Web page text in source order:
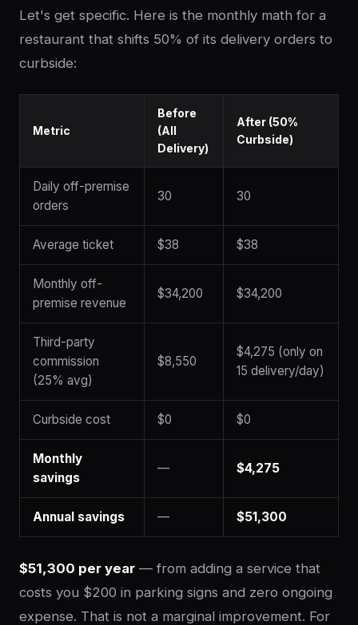
Let's get specific. Here is the monthly math for a
restaurant that shifts 50% of its delivery orders to
curbside:
Metric
Before
(All
Delivery)
After (50%
Curbside)
Daily off-premise
orders
30 30
Average ticket $38 $38
Monthly off-
premise revenue
$34,200 $34,200
Third-party
commission
(25% avg)
$8,550
$4,275 (only on
15 delivery/day)
Curbside cost $0 $0
Monthly
savings
— $4,275
Annual savings — $51,300
$51,300 per year — from adding a service that
costs you $200 in parking signs and zero ongoing
expense. That is not a marginal improvement. For